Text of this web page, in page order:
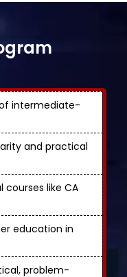
intermediate-
and practical
courses like CA
education in
problem-